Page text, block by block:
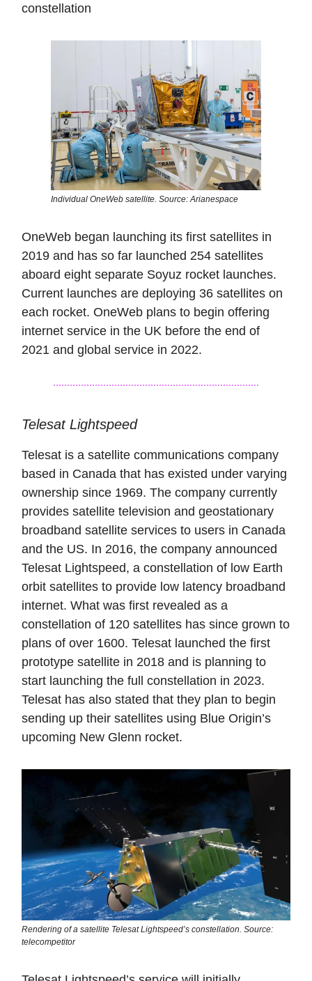
constellation
Individual OneWeb satellite. Source: Arianespace
OneWeb began launching its first satellites in
2019 and has so far launched 254 satellites
aboard eight separate Soyuz rocket launches.
Current launches are deploying 36 satellites on
each rocket. OneWeb plans to begin offering
internet service in the UK before the end of
2021 and global service in 2022.
Telesat Lightspeed
Telesat is a satellite communications company
based in Canada that has existed under varying
ownership since 1969. The company currently
provides satellite television and geostationary
broadband satellite services to users in Canada
and the US. In 2016, the company announced
Telesat Lightspeed, a constellation of low Earth
orbit satellites to provide low latency broadband
internet. What was first revealed as a
constellation of 120 satellites has since grown to
plans of over 1600. Telesat launched the first
prototype satellite in 2018 and is planning to
start launching the full constellation in 2023.
Telesat has also stated that they plan to begin
sending up their satellites using Blue Origin’s
upcoming New Glenn rocket.
Rendering of a satellite Telesat Lightspeed’s constellation. Source:
telecompetitor